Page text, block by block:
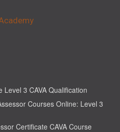
Level 3 CAVA Qualification
Courses Online: Level 3
Certificate CAVA Course